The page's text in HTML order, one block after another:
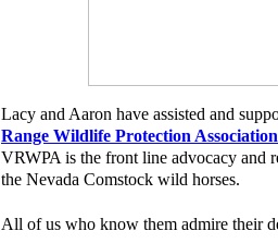
Lacy and Aaron have assisted and
Range Wildlife Protection Association
VRWPA is the front line advocacy and
the Nevada Comstock wild horses.
All of us who know them admire their